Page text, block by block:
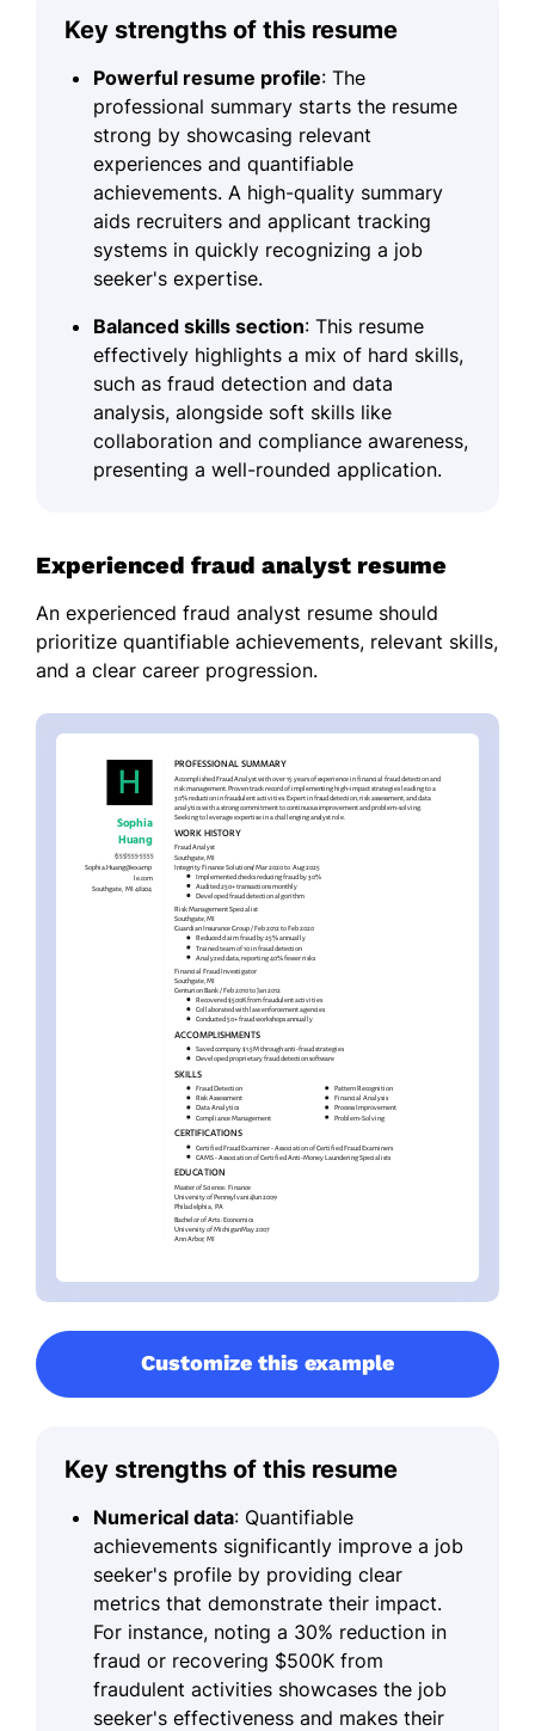
Key strengths of this resume
Powerful resume profile: The
professional summary starts the resume
strong by showcasing relevant
experiences and quantifiable
achievements. A high-quality summary
aids recruiters and applicant tracking
systems in quickly recognizing a job
seeker's expertise.
Balanced skills section: This resume
effectively highlights a mix of hard skills,
such as fraud detection and data
analysis, alongside soft skills like
collaboration and compliance awareness,
presenting a well-rounded application.
Experienced fraud analyst resume
An experienced fraud analyst resume should
prioritize quantifiable achievements, relevant skills,
and a clear career progression.
Customize this example
Key strengths of this resume
Numerical data: Quantifiable
achievements significantly improve a job
seeker's profile by providing clear
metrics that demonstrate their impact.
For instance, noting a 30% reduction in
fraud or recovering $500K from
fraudulent activities showcases the job
seeker's effectiveness and makes their